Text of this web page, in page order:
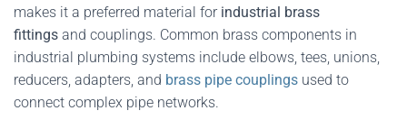
makes it a preferred material for industrial brass
fittings and couplings. Common brass components in
industrial plumbing systems include elbows, tees, unions,
reducers, adapters, and brass pipe couplings used to
connect complex pipe networks.